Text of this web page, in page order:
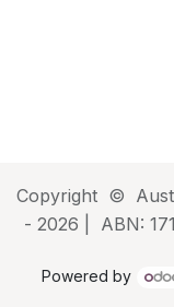
Copyright ©
- 2026 | ABN:
Powered by